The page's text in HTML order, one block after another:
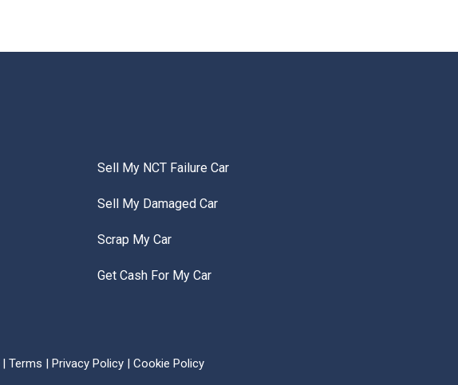
Sell My NCT Failure Car
Sell My Damaged Car
Scrap My Car
Get Cash For My Car
| Terms | Privacy Policy | Cookie Policy